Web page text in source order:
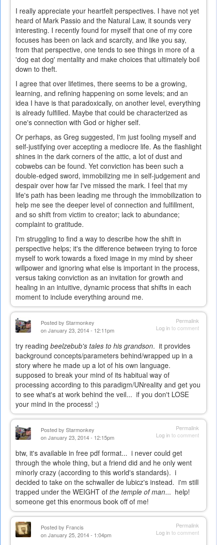
I really appreciate your heartfelt perspectives. I have not yet
heard of Mark Passio and the Natural Law, it sounds very
interesting. I recently found for myself that one of my core
focuses has been on lack and scarcity, and like you say,
from that perspective, one tends to see things in more of a
'dog eat dog' mentality and make choices that ultimately boil
down to theft.
I agree that over lifetimes, there seems to be a growing,
learning, and refining happening on some levels; and an
idea I have is that paradoxically, on another level, everything
is already fulfilled. Maybe that could be characterized as
one's connection with God or higher self.
Or perhaps, as Greg suggested, I'm just fooling myself and
self-justifying over accepting a mediocre life. As the flashlight
shines in the dark corners of the attic, a lot of dust and
cobwebs can be found. Yet conviction has been such a
double-edged sword, immobilizing me in self-judgement and
despair over how far I've missed the mark. I feel that my
life's path has been leading me through the immobilization to
help me see the deeper level of connection and fulfillment,
and so shift from victim to creator; lack to abundance;
complaint to gratitude.
I'm struggling to find a way to describe how the shift in
perspective helps; it's the difference between trying to force
myself to work towards a fixed image in my mind by sheer
willpower and ignoring what else is important in the process,
versus taking conviction as an invitation for growth and
healing in an intuitive, dynamic process that shifts in each
moment to include everything around me.
Permalink
Log into comment
Posted by Starmonkey
on January 23, 2014 - 12:11pm
try reading beelzebub's tales to his grandson. it provides
background concepts/parameters behind/wrapped up in a
story where he made up a lot of his own language.
supposed to break your mind of its habitual way of
processing according to this paradigm/UNreality and get you
to see what's at work behind the veil... if you don't LOSE
your mind in the process! ;)
Permalink
Log into comment
Posted by Starmonkey
on January 23, 2014 - 12:15pm
btw, it's available in free pdf format... i never could get
through the whole thing, but a friend did and he only went
minorly crazy (according to this world's standards). i
decided to take on the schwaller de lubicz's instead. i'm still
trapped under the WEIGHT of the temple of man... help!
someone get this enormous book off of me!
Permalink
Log into comment
Posted by Francis
on January 25, 2014 - 1:04pm